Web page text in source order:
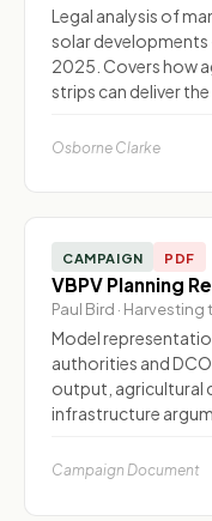
Legal analysis of
solar
2025. Covers how
strips can deliver
Osborne Clarke
CAMPAIGN PDF
VBPV Planning
Paul Bird · Harvesting
Model
authorities and
output, agricultural
infrastructure
Campaign Document